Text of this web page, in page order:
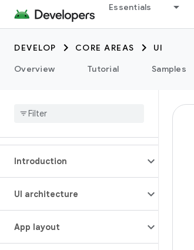
Essentials
DEVELOP CORE AREAS
UI
Overview
Tutorial Samples
Introduction
UI architecture
App layout